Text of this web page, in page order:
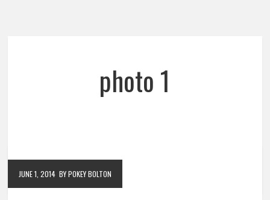
photo 1
JUNE 1, 2014 BY POKEY BOLTON